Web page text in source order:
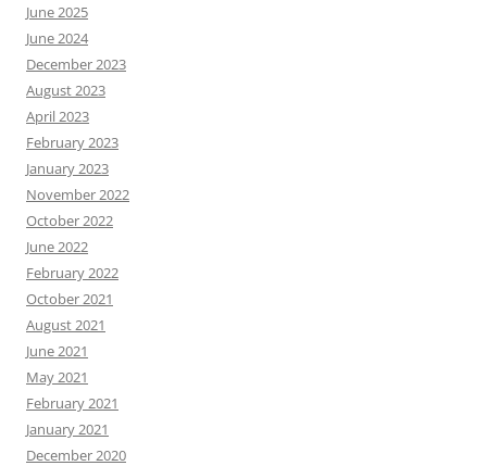
June 2025
June 2024
December 2023
August 2023
April 2023
February 2023
January 2023
November 2022
October 2022
June 2022
February 2022
October 2021
August 2021
June 2021
May 2021
February 2021
January 2021
December 2020